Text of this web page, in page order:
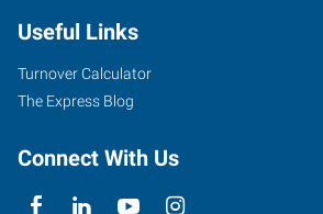
Useful Links
Turnover Calculator
The Express Blog
Connect With Us